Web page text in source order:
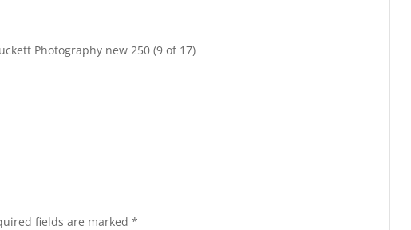
Photography new 250 (9 of 17)
fields are marked*